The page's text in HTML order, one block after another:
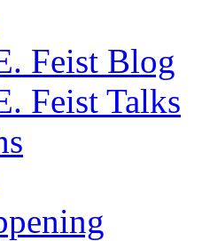
Feist Blog
Feist Talks